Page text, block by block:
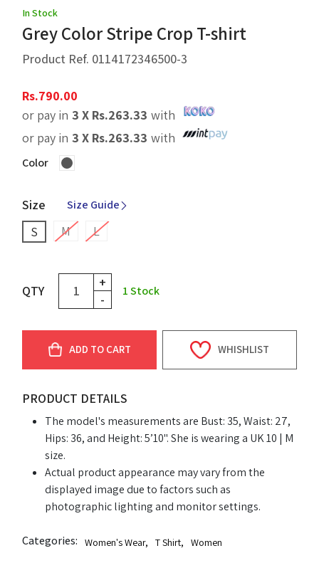
In Stock
Grey Color Stripe Crop T-shirt
Product Ref. 0114172346500-3
Rs.790.00
or pay in 3 X Rs.263.33 with
or pay in 3 X Rs.263.33 with
Color
Size Size Guide
S M L
QTY
+
-
1Stock
ADD TO CART WHISHLIST
PRODUCT DETAILS
The model's measurements are Bust: 35, Waist: 27,
Hips: 36, and Height: 5’10". She is wearing a UK 10 | M
size.
Actual product appearance may vary from the
displayed image due to factors such as
photographic lighting and monitor settings.
Categories: Women's Wear, T Shirt, Women